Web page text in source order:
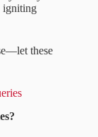
igniting
these